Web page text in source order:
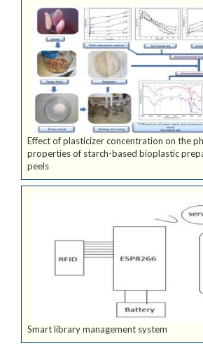
Effect of plasticizer concentration on the
properties of starch-based bioplastic
peels
Smart library management system